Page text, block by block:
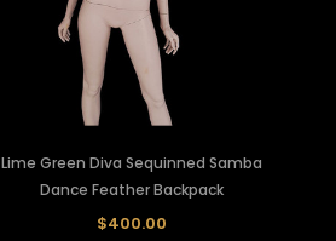
Lime Green Diva Sequinned Samba
Dance Feather Backpack
$400.00